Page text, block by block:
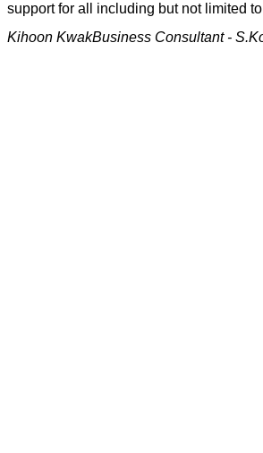
support for all including but not limited
Kihoon KwakBusiness Consultant -